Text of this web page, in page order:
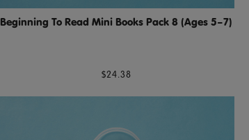
Beginning To Read Mini Books Pack 8 (Ages 5–7)
$24.38